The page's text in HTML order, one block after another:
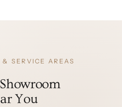
& SERVICE AREAS
You